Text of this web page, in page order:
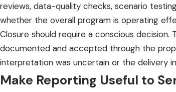
reviews, data-quality checks, scenario
whether the overall program is operating
Closure should require a conscious
documented and accepted through the
interpretation was uncertain or the delivery
Make Reporting Useful to